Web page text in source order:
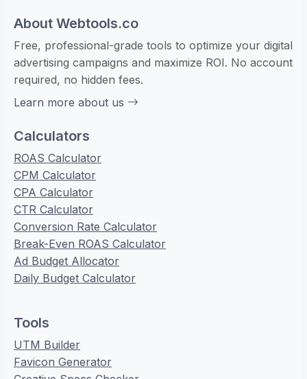
About Webtools.co
Free, professional-grade tools to optimize your digital
advertising campaigns and maximize ROI. No account
required, no hidden fees.
Learn more about us
Calculators
ROAS Calculator
CPM Calculator
CPA Calculator
CTR Calculator
Conversion Rate Calculator
Break-Even ROAS Calculator
Ad Budget Allocator
Daily Budget Calculator
Tools
UTM Builder
Favicon Generator